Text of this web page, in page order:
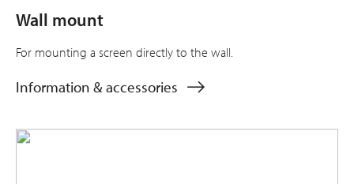
Wall mount
For mounting a screen directly to the wall.
Information & accessories